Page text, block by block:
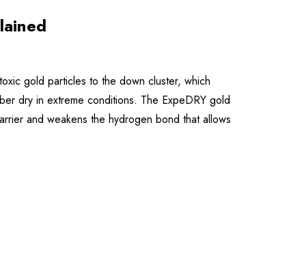
gold particles to the down cluster, which
dry in extreme conditions. The ExpeDRY gold
and weakens the hydrogen bond that allows